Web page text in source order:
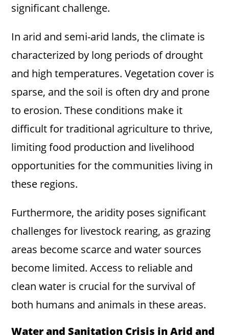
significant challenge.
In arid and semi-arid lands, the climate is
characterized by long periods of drought
and high temperatures. Vegetation cover is
sparse, and the soil is often dry and prone
to erosion. These conditions make it
difficult for traditional agriculture to thrive,
limiting food production and livelihood
opportunities for the communities living in
these regions.
Furthermore, the aridity poses significant
challenges for livestock rearing, as grazing
areas become scarce and water sources
become limited. Access to reliable and
clean water is crucial for the survival of
both humans and animals in these areas.
Water and Sanitation Crisis in Arid and